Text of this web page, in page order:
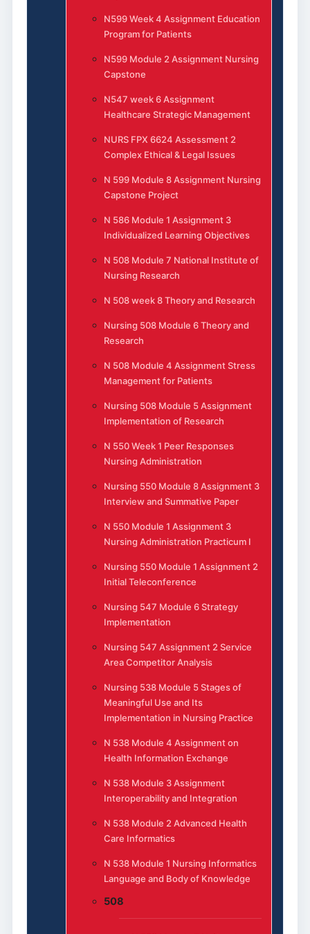
N599 Week 4 Assignment Education
Program for Patients
N599 Module 2 Assignment Nursing
Capstone
N547 week 6 Assignment
Healthcare Strategic Management
NURS FPX 6624 Assessment 2
Complex Ethical & Legal Issues
N 599 Module 8 Assignment Nursing
Capstone Project
N 586 Module 1 Assignment 3
Individualized Learning Objectives
N 508 Module 7 National Institute of
Nursing Research
N 508 week 8 Theory and Research
Nursing 508 Module 6 Theory and
Research
N 508 Module 4 Assignment Stress
Management for Patients
Nursing 508 Module 5 Assignment
Implementation of Research
N 550 Week 1 Peer Responses
Nursing Administration
Nursing 550 Module 8 Assignment 3
Interview and Summative Paper
N 550 Module 1 Assignment 3
Nursing Administration Practicum I
Nursing 550 Module 1 Assignment 2
Initial Teleconference
Nursing 547 Module 6 Strategy
Implementation
Nursing 547 Assignment 2 Service
Area Competitor Analysis
Nursing 538 Module 5 Stages of
Meaningful Use and Its
Implementation in Nursing Practice
N 538 Module 4 Assignment on
Health Information Exchange
N 538 Module 3 Assignment
Interoperability and Integration
N 538 Module 2 Advanced Health
Care Informatics
N 538 Module 1 Nursing Informatics
Language and Body of Knowledge
508